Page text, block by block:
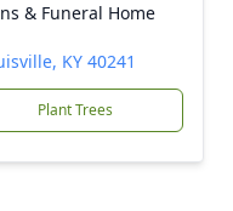
& Funeral Home
KY 40241
Plant Trees